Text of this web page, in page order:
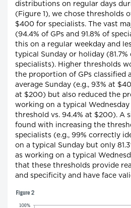
distributions on regular days
(Figure 1), we chose thresholds
$400 for specialists. The vast
(94.4% of GPs and 91.8% of
this on a regular weekday and
typical Sunday or holiday (81.7%
specialists). Higher thresholds
the proportion of GPs classified
average Sunday (e.g., 93% at
at $200) but also reduced the
working on a typical Wednesday
threshold vs. 94.4% at $200). A
found with increasing the
specialists (e.g., 99% correctly
on a typical Sunday but only
as working on a typical
that these thresholds provide
and specificity and have face